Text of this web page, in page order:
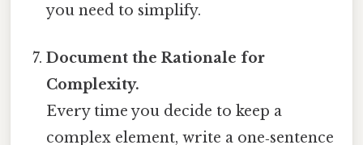
you need to simplify.
Document the Rationale for
Complexity.
Every time you decide to keep a
complex element, write a one‑sentence